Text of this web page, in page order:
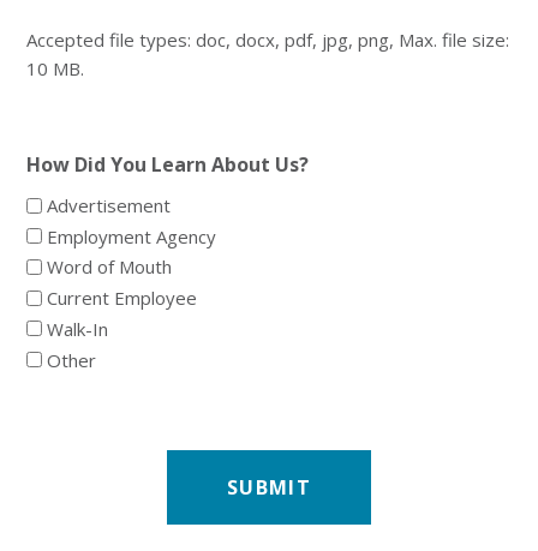
Accepted file types: doc, docx, pdf, jpg, png, Max. file size:
10 MB.
How Did You Learn About Us?
Advertisement
Employment Agency
Word of Mouth
Current Employee
Walk-In
Other